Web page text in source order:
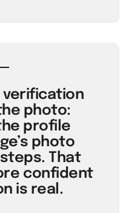
verification
photo:
profile
photo
That
confident
is real.